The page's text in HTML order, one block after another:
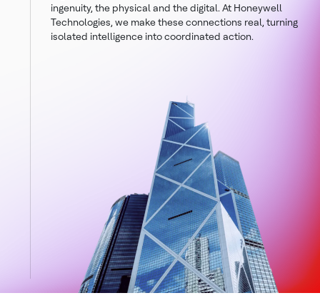
ingenuity, the physical and the digital. At Honeywell
Technologies, we make these connections real, turning
isolated intelligence into coordinated action.